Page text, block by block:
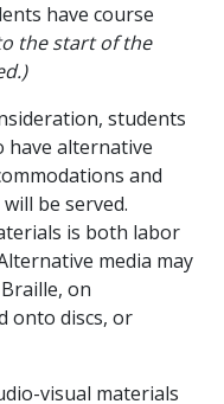
have course
the start of the
students
have alternative
and
be served.
is both labor
media may
on
onto discs, or
visual materials